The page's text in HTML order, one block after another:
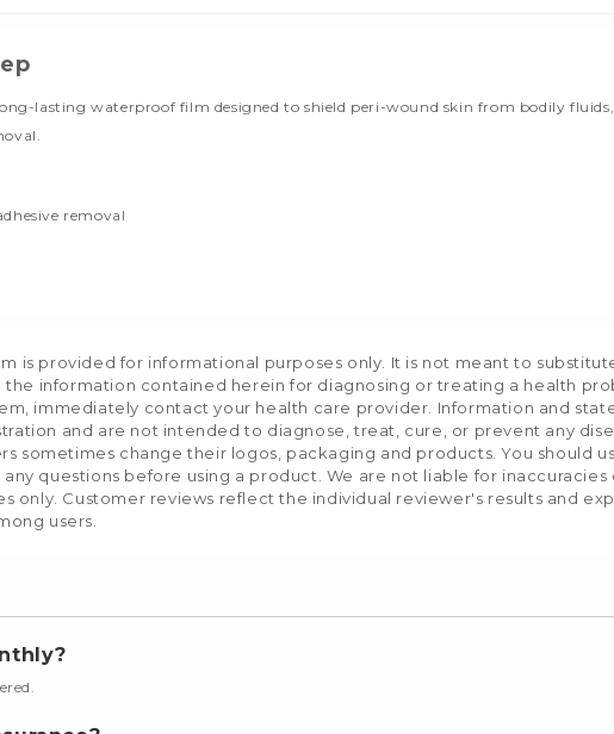
lasting waterproof film designed to shield peri-wound skin from bodily
removal
is provided for informational purposes only. It is not meant to
the information contained herein for diagnosing or treating a health
immediately contact your health care provider. Information and
and are not intended to diagnose, treat, cure, or prevent any
sometimes change their logos, packaging and products. You should
questions before using a product. We are not liable for
only. Customer reviews reflect the individual reviewer's results and
users.